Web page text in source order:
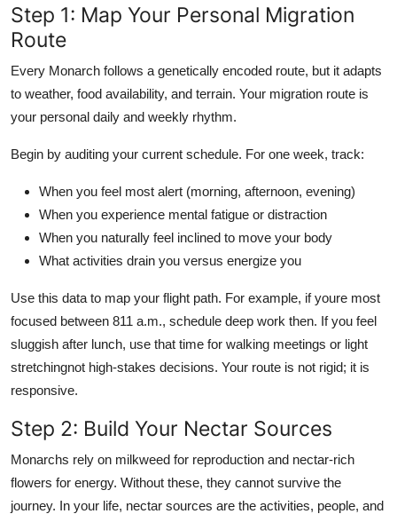
Step 1: Map Your Personal Migration
Route
Every Monarch follows a genetically encoded route, but it adapts
to weather, food availability, and terrain. Your migration route is
your personal daily and weekly rhythm.
Begin by auditing your current schedule. For one week, track:
When you feel most alert (morning, afternoon, evening)
When you experience mental fatigue or distraction
When you naturally feel inclined to move your body
What activities drain you versus energize you
Use this data to map your flight path. For example, if youre most
focused between 811 a.m., schedule deep work then. If you feel
sluggish after lunch, use that time for walking meetings or light
stretchingnot high-stakes decisions. Your route is not rigid; it is
responsive.
Step 2: Build Your Nectar Sources
Monarchs rely on milkweed for reproduction and nectar-rich
flowers for energy. Without these, they cannot survive the
journey. In your life, nectar sources are the activities, people, and